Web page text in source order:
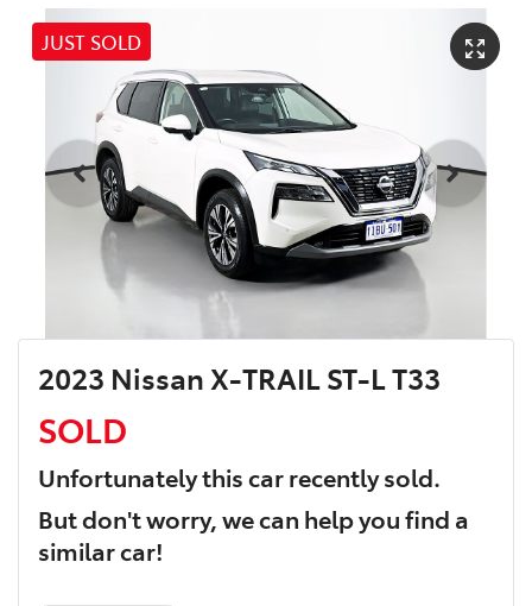
JUST SOLD
2023 Nissan X-TRAIL ST-L T33
SOLD
Unfortunately thiscarrecently sold.
But don't worry, we can help you find a
similarcar!